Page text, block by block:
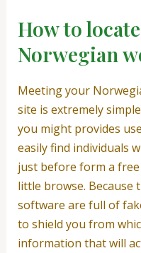
How to
Norwegian
Meeting your
site is extremely
you might provides
easily find individuals
just before form a
little browse.
software are full of
to shield you from
information that will